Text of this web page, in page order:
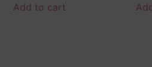
Add to cart